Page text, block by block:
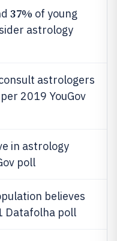
37% of young
astrology
astrologers
2019 YouGov
in astrology
poll
believes
Datafolha poll